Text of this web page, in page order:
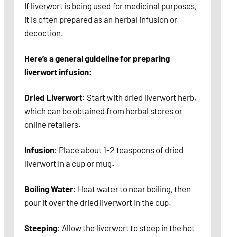
If liverwort is being used for medicinal purposes,
it is often prepared as an herbal infusion or
decoction.
Here’s a general guideline for preparing
liverwort infusion:
Dried Liverwort: Start with dried liverwort herb,
which can be obtained from herbal stores or
online retailers.
Infusion: Place about 1-2 teaspoons of dried
liverwort in a cup or mug.
Boiling Water: Heat water to near boiling, then
pour it over the dried liverwort in the cup.
Steeping: Allow the liverwort to steep in the hot